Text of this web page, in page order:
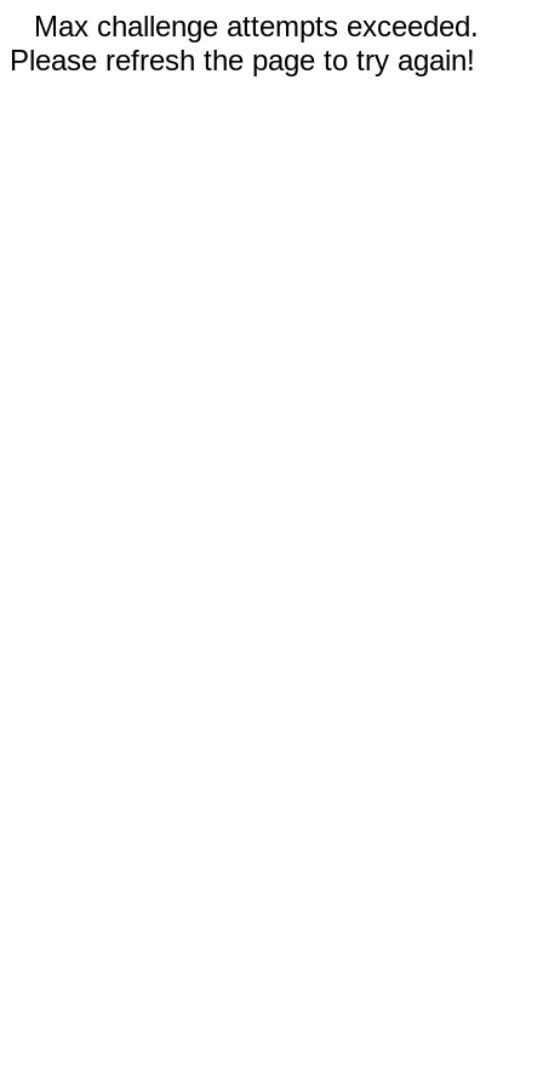
Max challenge attempts exceeded.
Please refresh the page to try again!